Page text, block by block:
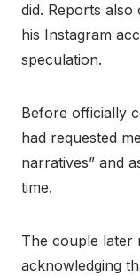
did. Reports also
his Instagram
speculation.
Before officially
had requested
narratives” and
time.
The couple later
acknowledging